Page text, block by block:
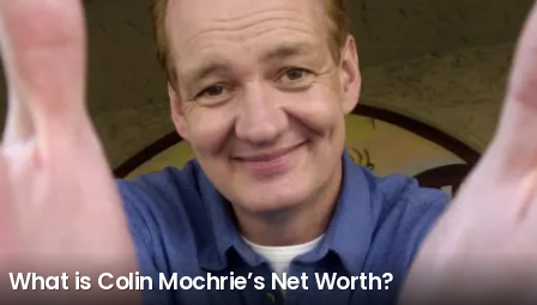
What is Colin Mochrie’s Net Worth?